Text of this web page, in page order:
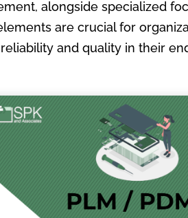
alongside specialized
are crucial for
and quality in their